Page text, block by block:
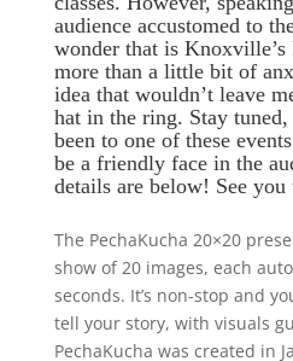
audience accustomed to
wonder that is Knoxville’s
more than a little bit of
idea that wouldn’t leave
hat in the ring. Stay
been to one of these
be a friendly face in the
details are below! See you
The PechaKucha 20×20
show of 20 images, each
seconds. It’s non-stop and
tell your story, with visuals
PechaKucha was created in